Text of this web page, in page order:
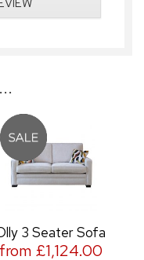
3 Seater Sofa
from £1,124.00